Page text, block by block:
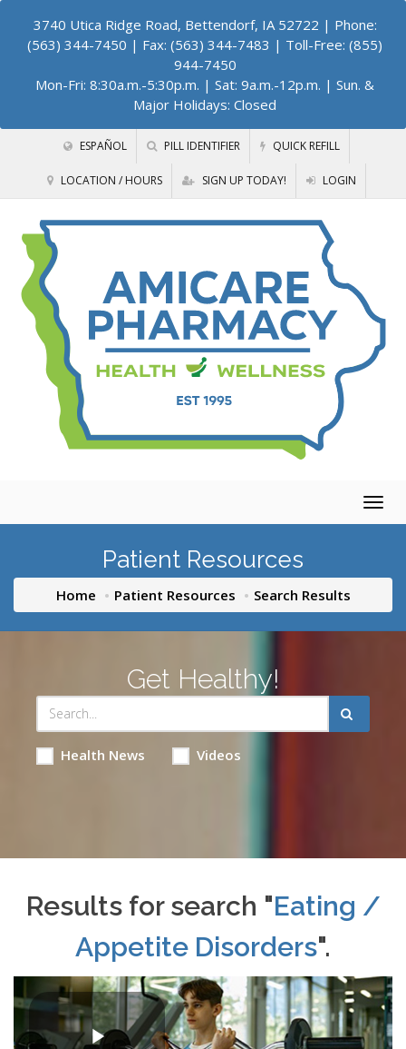
3740 Utica Ridge Road, Bettendorf, IA 52722 | Phone:
(563) 344-7450 | Fax: (563) 344-7483 | Toll-Free: (855)
944-7450
Mon-Fri: 8:30a.m.-5:30p.m. | Sat: 9a.m.-12p.m. | Sun. &
Major Holidays: Closed
ESPAÑOL PILL IDENTIFIER QUICK REFILL
LOCATION / HOURS SIGN UP TODAY! LOGIN
Patient Resources
Home Patient Resources Search Results
Get Healthy!
Health News Videos
Results for search "Eating /
Appetite Disorders".